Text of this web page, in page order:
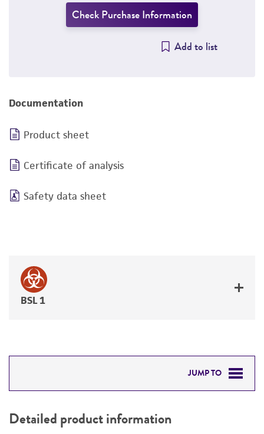
Check Purchase Information
Add to list
Documentation
Product sheet
Certificate of analysis
Safety data sheet
BSL 1
JUMP TO
PERMITS & RESTRICTIONS
Detailed product information